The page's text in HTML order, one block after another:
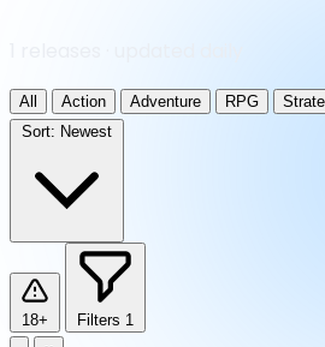
All Action Adventure RPG
Sort: Newest
18+ Filters 1